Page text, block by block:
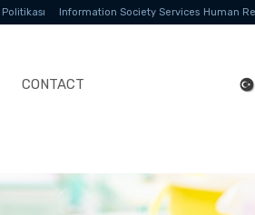
Politikası Information Society Services Human
CONTACT